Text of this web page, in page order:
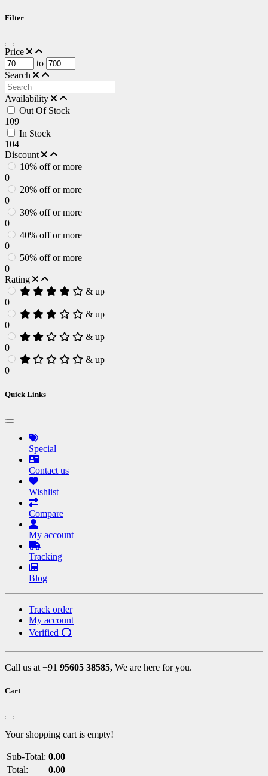
Filter
Price
to
Search
Availability
Out Of Stock
109
In Stock
104
Discount
10% off or more
0
20% off or more
0
30% off or more
0
40% off or more
0
50% off or more
0
Rating
& up
0
& up
0
& up
0
& up
0
Quick Links
Special
Contact us
Wishlist
Compare
My account
Tracking
Blog
Track order
My account
Verified ⭕
Call us at +91 95605 38585, We are here for you.
Cart
Your shopping cart is empty!
Sub-Total: 0.00
Total:
0.00